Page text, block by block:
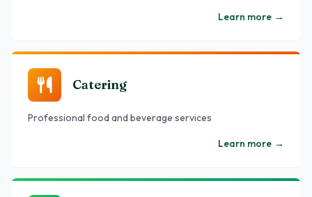
Learn more →
Catering
Professional food and beverage services
Learn more →